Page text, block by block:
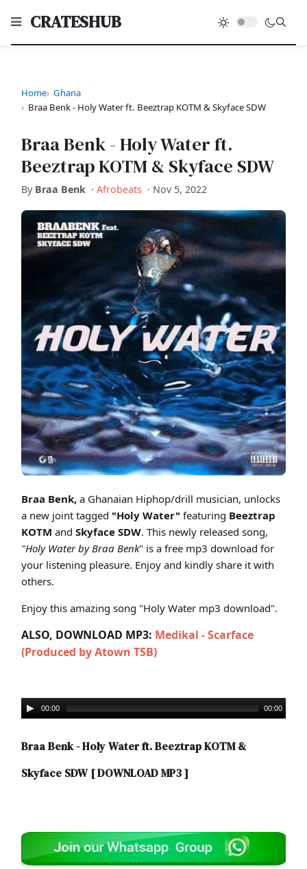
CRATESHUB
Home Ghana
Braa Benk - Holy Water ft. Beeztrap KOTM & Skyface SDW
Braa Benk - Holy Water ft.
Beeztrap KOTM & Skyface SDW
By Braa Benk · Afrobeats · Nov 5, 2022
Braa Benk, a Ghanaian Hiphop/drill musician, unlocks
a new joint tagged "Holy Water" featuring Beeztrap
KOTM and Skyface SDW. This newly released song,
"Holy Water by Braa Benk" is a free mp3 download for
your listening pleasure. Enjoy and kindly share it with
others.
Enjoy this amazing song "Holy Water mp3 download".
ALSO, DOWNLOAD MP3: Medikal - Scarface
(Produced by Atown TSB)
00:00 00:00
Braa Benk - Holy Water ft. Beeztrap KOTM &
Skyface SDW [ DOWNLOAD MP3 ]